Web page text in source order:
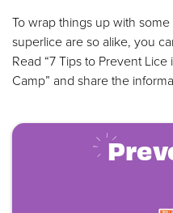
To wrap things up with
superlice are so alike, you
Read “7 Tips to Prevent
Camp” and share the